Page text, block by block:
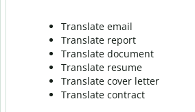
Translate email
Translate report
Translate document
Translate resume
Translate cover letter
Translate contract